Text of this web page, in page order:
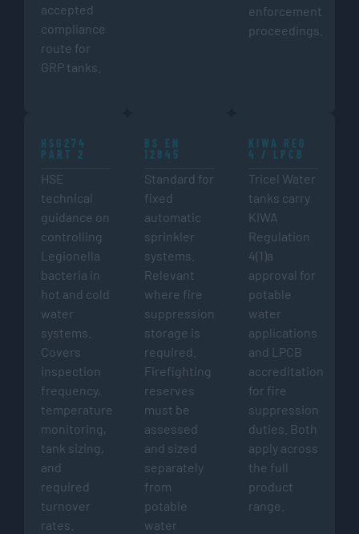
accepted
compliance
route for
GRP tanks.
enforcement
proceedings.
HSG274
PART 2
HSE
technical
guidance on
controlling
Legionella
bacteria in
hot and cold
water
systems.
Covers
inspection
frequency,
temperature
monitoring,
tank sizing,
and
required
turnover
rates.
BS EN
12845
Standard for
fixed
automatic
sprinkler
systems.
Relevant
where fire
suppression
storage is
required.
Firefighting
reserves
must be
assessed
and sized
separately
from
potable
water
KIWA REG
4 / LPCB
Tricel Water
tanks carry
KIWA
Regulation
4(1)a
approval for
potable
water
applications
and LPCB
accreditation
for fire
suppression
duties. Both
apply across
the full
product
range.